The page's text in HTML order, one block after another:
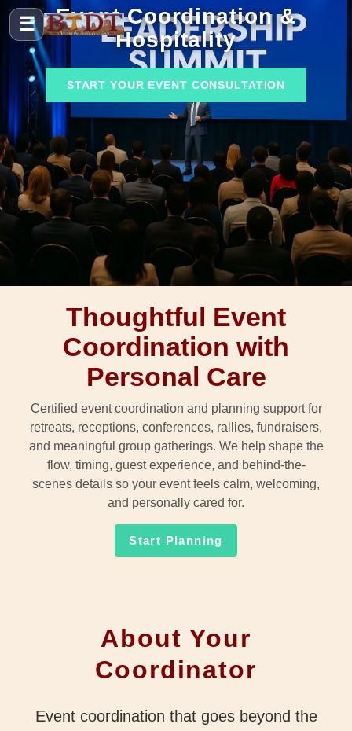
☰
Event Coordination &
Hospitality
START YOUR EVENT CONSULTATION
Thoughtful Event
Coordination with
Personal Care
Certified event coordination and planning support for
retreats, receptions, conferences, rallies, fundraisers,
and meaningful group gatherings. We help shape the
flow, timing, guest experience, and behind-the-
scenes details so your event feels calm, welcoming,
and personally cared for.
Start Planning
About Your
Coordinator
Event coordination that goes beyond the